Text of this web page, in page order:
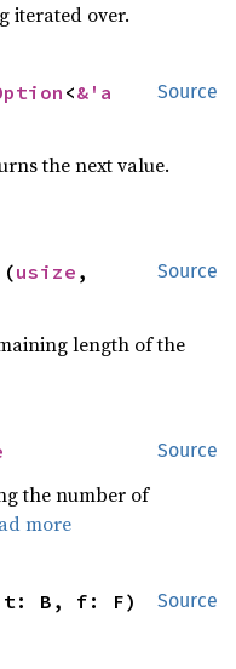
iterated over.
Source
<&'a
the next value.
Source
usize
length of the
Source
the number of
more
Source
B, f: F)